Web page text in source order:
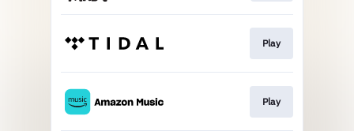
Play
Play